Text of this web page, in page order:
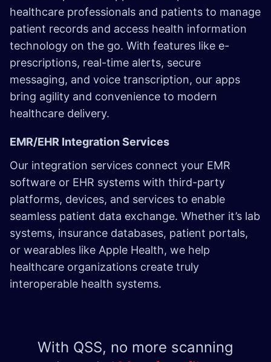
healthcare professionals and patients to manage
patient records and access health information
technology on the go. With features like e-
prescriptions, real-time alerts, secure
messaging, and voice transcription, our apps
bring agility and convenience to modern
healthcare delivery.
EMR/EHR Integration Services
Our integration services connect your EMR
software or EHR systems with third-party
platforms, devices, and services to enable
seamless patient data exchange. Whether it’s lab
systems, insurance databases, patient portals,
or wearables like Apple Health, we help
healthcare organizations create truly
interoperable health systems.
With QSS, no more scanning